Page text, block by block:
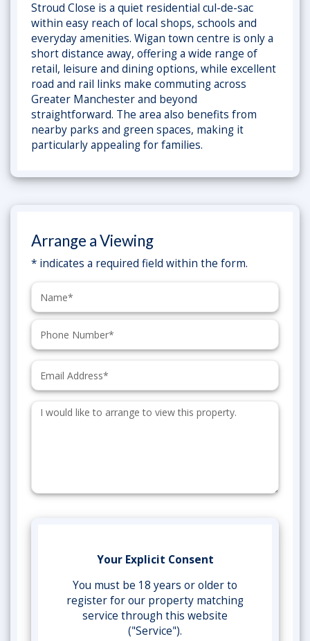
Stroud Close is a quiet residential cul-de-sac
within easy reach of local shops, schools and
everyday amenities. Wigan town centre is only a
short distance away, offering a wide range of
retail, leisure and dining options, while excellent
road and rail links make commuting across
Greater Manchester and beyond
straightforward. The area also benefits from
nearby parks and green spaces, making it
particularly appealing for families.
Arrange a Viewing
* indicates a required field within the form.
Name:
Phone:
Email:
Additional
Information:
Your Explicit Consent
You must be 18 years or older to
register for our property matching
service through this website
("Service").